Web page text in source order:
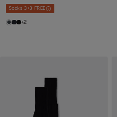
Socks 3+3 FREE
+2